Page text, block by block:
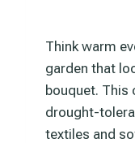
Think warm
garden that
bouquet. This
drought-
textiles and